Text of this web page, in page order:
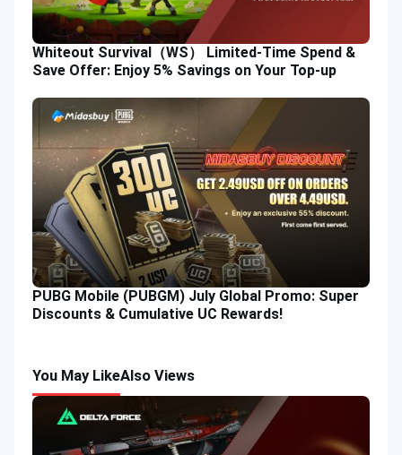
Whiteout Survival（WS） Limited-Time Spend &
Save Offer: Enjoy 5% Savings on Your Top-up
PUBG Mobile (PUBGM) July Global Promo: Super
Discounts & Cumulative UC Rewards!
You May LikeAlso Views